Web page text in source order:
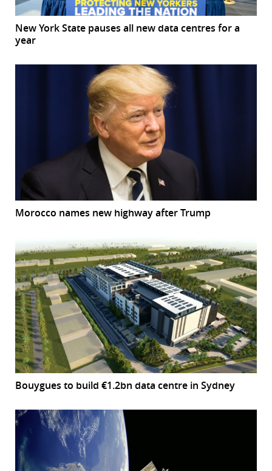
New York State pauses all new data centres for a
year
Morocco names new highway after Trump
Bouygues to build €1.2bn data centre in Sydney